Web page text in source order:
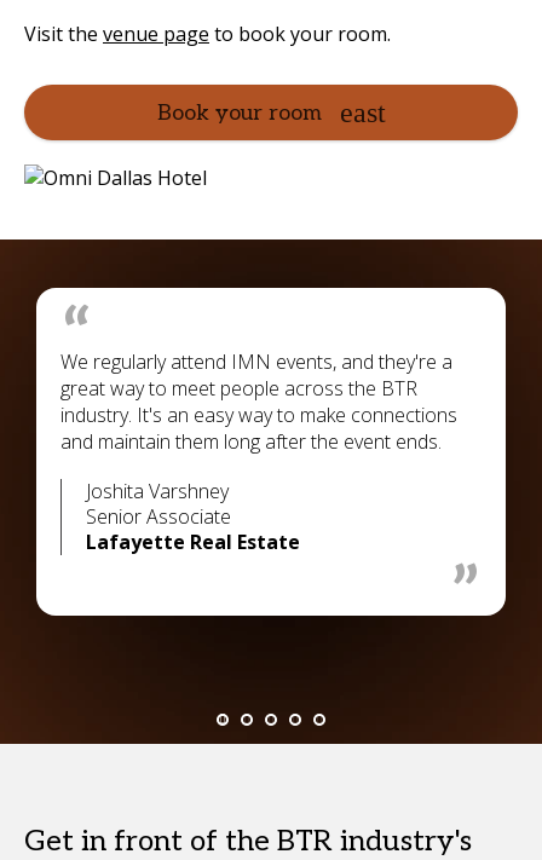
Visit the venue page to book your room.
Book your room
Joshita Varshney
Senior Associate
Lafayette Real Estate
We regularly attend IMN events, and they're a
great way to meet people across the BTR
industry. It's an easy way to make connections
and maintain them long after the event ends.
Get in front of the BTR industry's